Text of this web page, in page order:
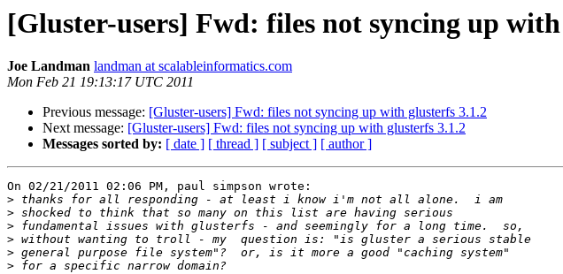
[Gluster-users] Fwd: files not syncing up
Joe Landman landman at scalableinformatics.com
Mon Feb 21 19:13:17 UTC 2011
Previous message: [Gluster-users] Fwd: files not syncing up with glusterfs 3.1.2
Next message: [Gluster-users] Fwd: files not syncing up with glusterfs 3.1.2
Messages sorted by: [ date ] [ thread ] [ subject ] [ author ]
On 02/21/2011 02:06 PM, paul simpson wrote:
>
>
>
>
>
>